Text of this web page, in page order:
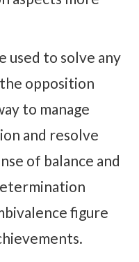
used to solve any
opposition
to manage
and resolve
of balance and
figure